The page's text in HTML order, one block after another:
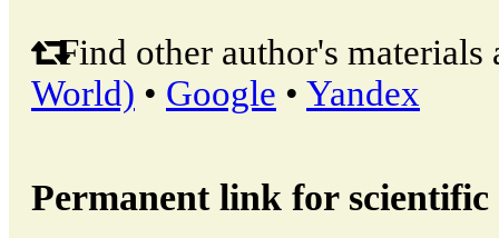
Find other author's materials
World) • Google • Yandex
Permanent link for